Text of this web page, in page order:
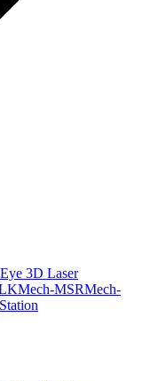
3D Laser
Mech-MSRMech-